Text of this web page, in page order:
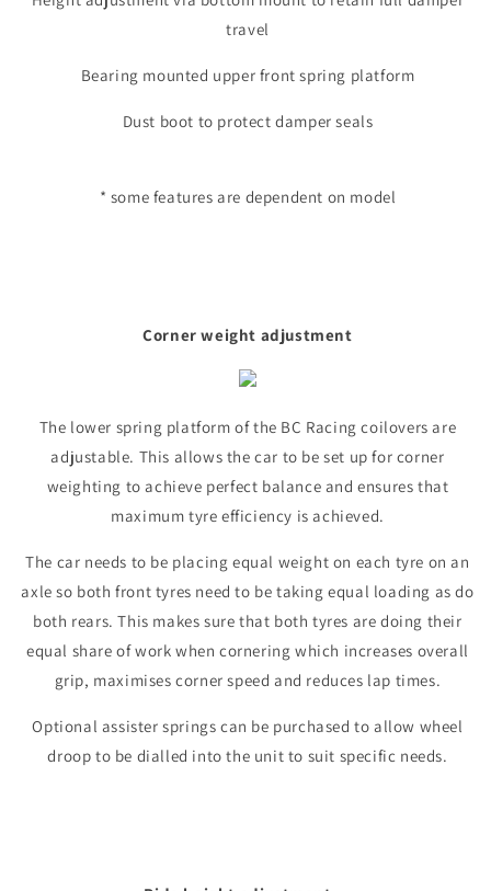
travel
Bearing mounted upper front spring platform
Dust boot to protect damper seals
* some features are dependent on model
Corner weight adjustment
The lower spring platform of the BC Racing coilovers are
adjustable. This allows the car to be set up for corner
weighting to achieve perfect balance and ensures that
maximum tyre efficiency is achieved.
The car needs to be placing equal weight on each tyre on an
axle so both front tyres need to be taking equal loading as do
both rears. This makes sure that both tyres are doing their
equal share of work when cornering which increases overall
grip, maximises corner speed and reduces lap times.
Optional assister springs can be purchased to allow wheel
droop to be dialled into the unit to suit specific needs.